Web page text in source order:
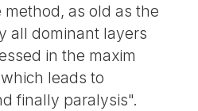
as old as the
all dominant layers
in the maxim
leads to
finally paralysis".